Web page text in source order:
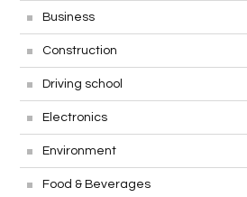
Business
Construction
Driving school
Electronics
Environment
Food & Beverages